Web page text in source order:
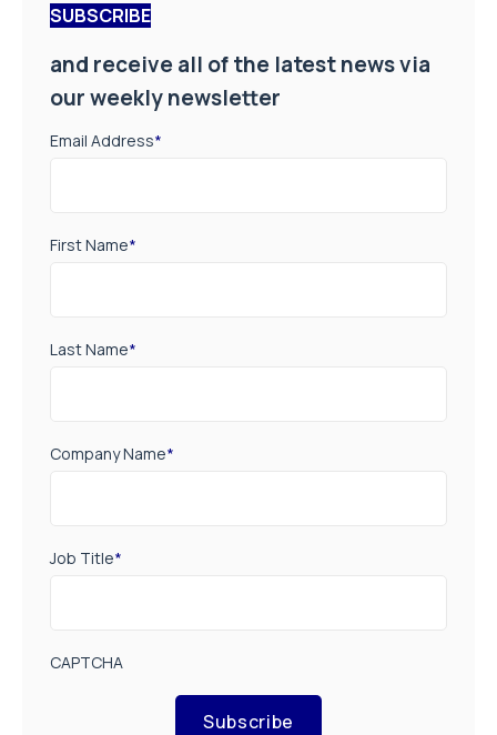
SUBSCRIBE
and receive all of the latest news via
our weekly newsletter
Email Address*
First Name*
Last Name*
Company Name*
Job Title*
CAPTCHA
Subscribe